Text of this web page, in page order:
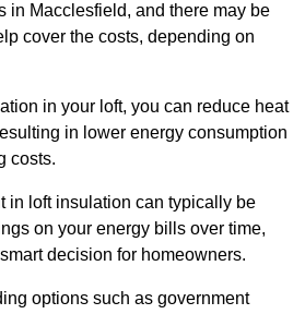
in Macclesfield, and there may be
cover the costs, depending on
in your loft, you can reduce heat
in lower energy consumption
costs.
in loft insulation can typically be
on your energy bills over time,
decision for homeowners.
options such as government